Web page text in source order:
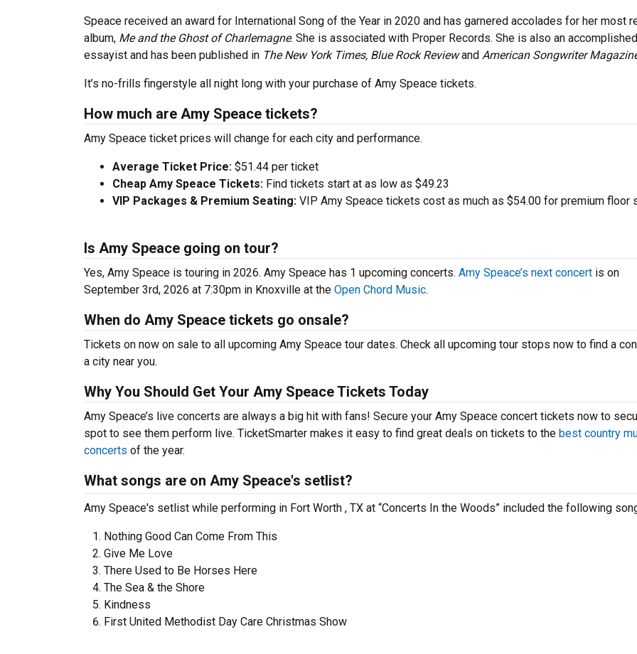
Speace received an award for International Song of the Year in 2020 and has garnered accolades for her most
album, Me and the Ghost of Charlemagne. She is associated with Proper Records. She is also an accomplished
essayist and has been published in The New York Times, Blue Rock Reviewand American Songwriter
It’s no-frills fingerstyle all night long with your purchase of Amy Speace tickets.
How much are Amy Speace tickets?
Amy Speace ticket prices will change for each city and performance.
Average Ticket Price: $51.44 per ticket
Cheap Amy Speace Tickets: Find tickets start at as low as $49.23
VIP Packages & Premium Seating: VIP Amy Speace tickets cost as much as $54.00 for premium floor
Is Amy Speace going on tour?
Yes, Amy Speace is touring in 2026. Amy Speace has 1 upcoming concerts. Amy Speace’s next concert is on
September 3rd, 2026 at 7:30pm in Knoxville at the Open Chord Music.
When do Amy Speace tickets go onsale?
Tickets on now on sale to all upcoming Amy Speace tour dates. Check all upcoming tour stops now to find a
a city near you.
Why You Should Get Your Amy Speace Tickets Today
Amy Speace’s live concerts are always a big hit with fans! Secure your Amy Speace concert tickets now to
spot to see them perform live. TicketSmarter makes it easy to find great deals on tickets to the best country
concerts of the year.
What songs are on Amy Speace's setlist?
Amy Speace's setlist while performing in Fort Worth , TX at “Concerts In the Woods” included the following
Nothing Good Can Come From This
Give Me Love
There Used to Be Horses Here
The Sea & the Shore
Kindness
First United Methodist Day Care Christmas Show